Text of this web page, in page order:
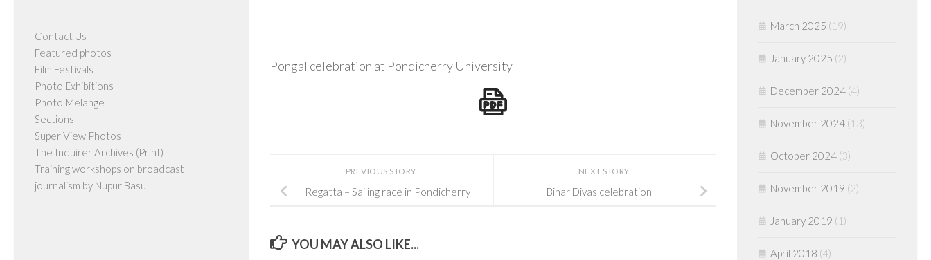
Pongal celebration at Pondicherry University
NEXT STORY
Bihar Divas celebration
PREVIOUS STORY
Regatta – Sailing race in Pondicherry
YOU MAY ALSO LIKE...
Contact Us
Featured photos
Film Festivals
Photo Exhibitions
Photo Melange
Sections
Super View Photos
The Inquirer Archives (Print)
Training workshops on broadcast
journalism by Nupur Basu
March 2025 (19)
January 2025 (2)
December 2024 (4)
November 2024 (13)
October 2024 (3)
November 2019 (2)
January 2019 (1)
April 2018 (4)